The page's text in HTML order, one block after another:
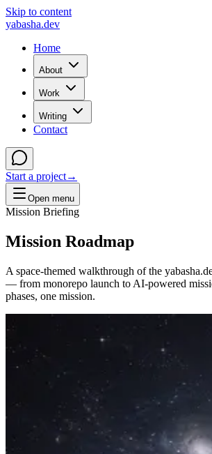
Skip to content
yabasha.dev
Home
About
Work
Writing
Contact
Start a project→
Open menu
Mission Briefing
Mission Roadmap
A space-themed walkthrough of the
— from monorepo launch to AI-powered
phases, one mission.